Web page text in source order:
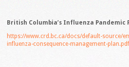
British Columbia’s Influenza Pandemic
https://www.crd.bc.ca/docs/default-source/
influenza-consequence-management-